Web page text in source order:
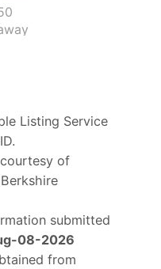
Listing Service
of
Berkshire
submitted
08-2026
from